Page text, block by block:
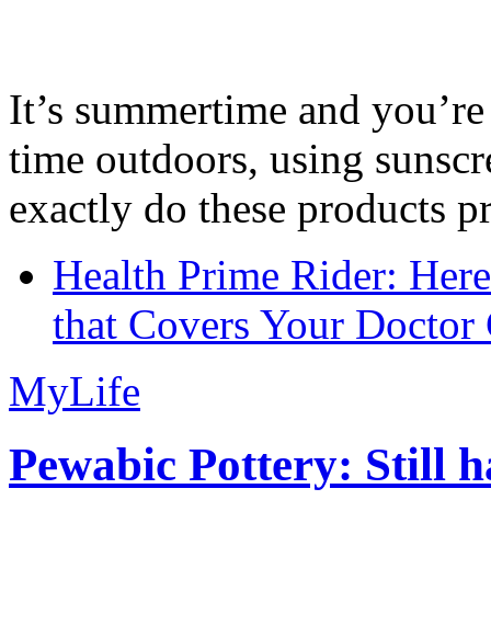
It’s summertime and
time outdoors, using
exactly do these products
Health Prime Rider:
that Covers Your Doctor
MyLife
Pewabic Pottery: Still